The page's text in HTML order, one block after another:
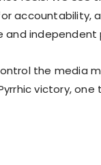
accountability,
independent
the media
victory,